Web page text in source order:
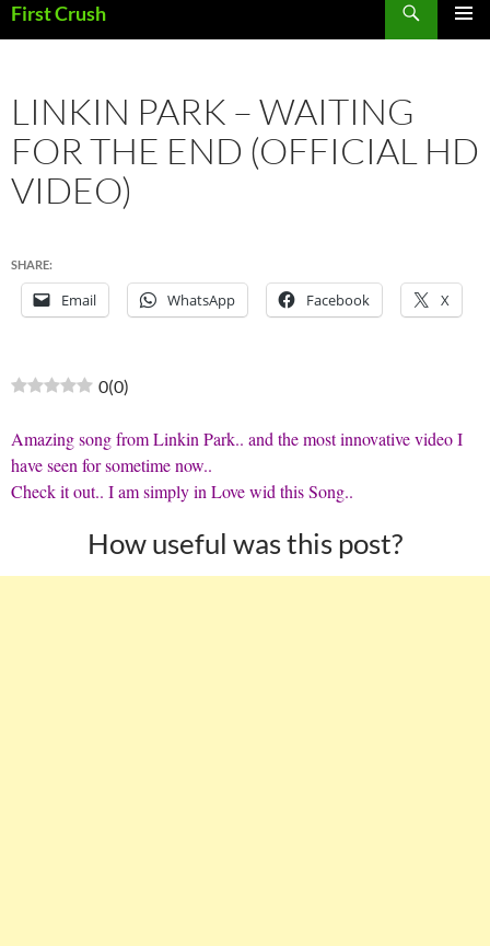
to
First Crush
LINKIN PARK – WAITING
FOR THE END (OFFICIAL HD
VIDEO)
SHARE:
Email WhatsApp Facebook X
0(0)
Amazing song from Linkin Park.. and the most innovative video I
have seen for sometime now..
Check it out.. I am simply in Love wid this Song..
How useful was this post?